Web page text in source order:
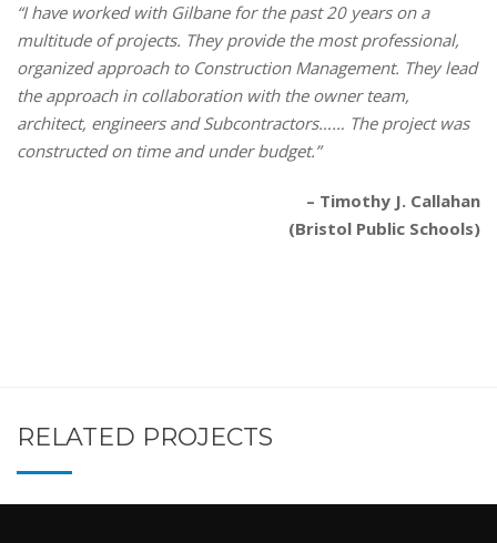
“I have worked with Gilbane for the past 20 years on a
multitude of projects. They provide the most professional,
organized approach to Construction Management. They lead
the approach in collaboration with the owner team,
architect, engineers and Subcontractors…… The project was
constructed on time and under budget.”
– Timothy J. Callahan
(Bristol Public Schools)
RELATED PROJECTS